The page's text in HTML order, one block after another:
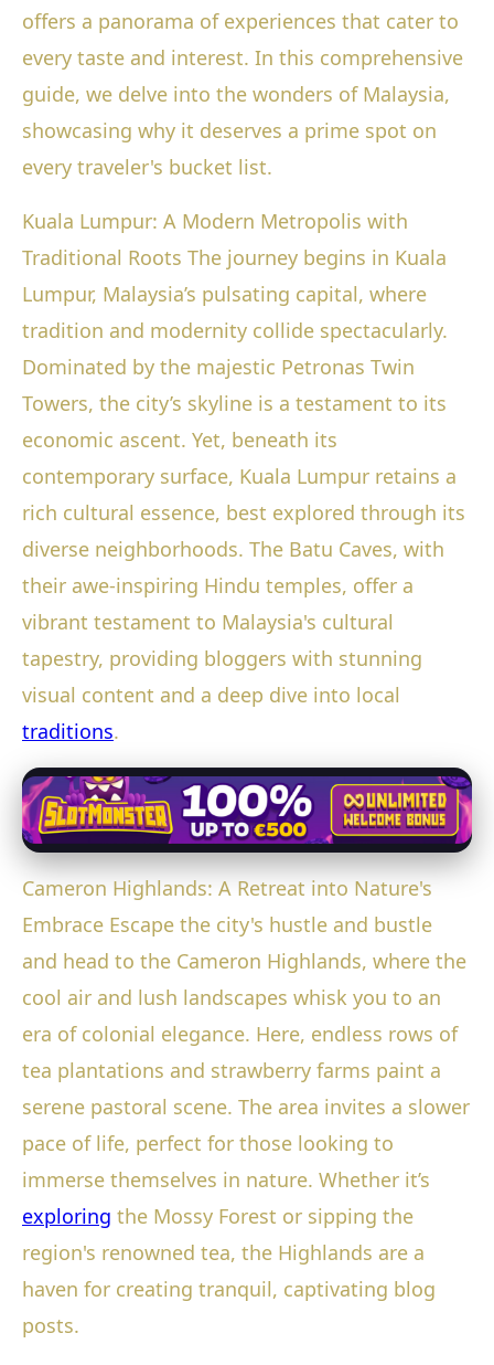
offers a panorama of experiences that cater to
every taste and interest. In this comprehensive
guide, we delve into the wonders of Malaysia,
showcasing why it deserves a prime spot on
every traveler's bucket list.
Kuala Lumpur: A Modern Metropolis with
Traditional Roots The journey begins in Kuala
Lumpur, Malaysia’s pulsating capital, where
tradition and modernity collide spectacularly.
Dominated by the majestic Petronas Twin
Towers, the city’s skyline is a testament to its
economic ascent. Yet, beneath its
contemporary surface, Kuala Lumpur retains a
rich cultural essence, best explored through its
diverse neighborhoods. The Batu Caves, with
their awe-inspiring Hindu temples, offer a
vibrant testament to Malaysia's cultural
tapestry, providing bloggers with stunning
visual content and a deep dive into local
traditions.
Cameron Highlands: A Retreat into Nature's
Embrace Escape the city's hustle and bustle
and head to the Cameron Highlands, where the
cool air and lush landscapes whisk you to an
era of colonial elegance. Here, endless rows of
tea plantations and strawberry farms paint a
serene pastoral scene. The area invites a slower
pace of life, perfect for those looking to
immerse themselves in nature. Whether it’s
exploring the Mossy Forest or sipping the
region's renowned tea, the Highlands are a
haven for creating tranquil, captivating blog
posts.